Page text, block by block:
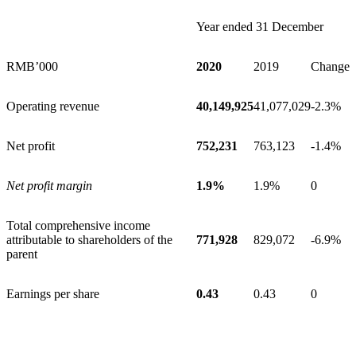
Year ended 31 December
RMB’000 2020 2019 Change
Operating revenue 40,149,92541,077,029-2.3%
Net profit 752,231 763,123 -1.4%
Net profit margin 1.9% 1.9% 0
Total comprehensive income
attributable to shareholders of the
parent
771,928 829,072 -6.9%
Earnings per share 0.43 0.43 0